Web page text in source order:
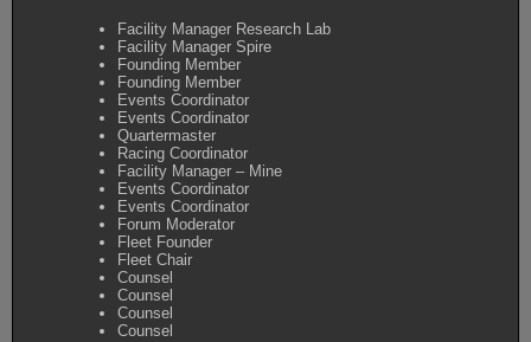
Facility Manager Research Lab
Facility Manager Spire
Founding Member
Founding Member
Events Coordinator
Events Coordinator
Quartermaster
Racing Coordinator
Facility Manager – Mine
Events Coordinator
Events Coordinator
Forum Moderator
Fleet Founder
Fleet Chair
Counsel
Counsel
Counsel
Counsel